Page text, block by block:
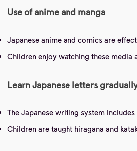
Use of anime and manga
Japanese anime and comics are
Children enjoy watching these media
Learn Japanese letters gradually
The Japanese writing system
Children are taught hiragana and